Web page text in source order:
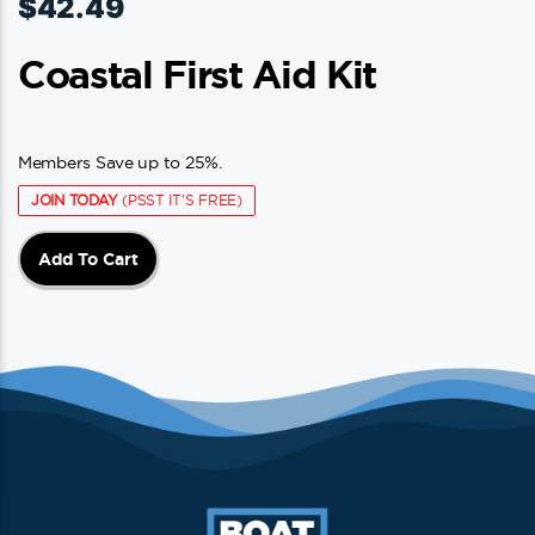
$42.49
Coastal First Aid Kit
Members Save up to 25%.
JOIN TODAY(PSST IT'S FREE)
Add To Cart